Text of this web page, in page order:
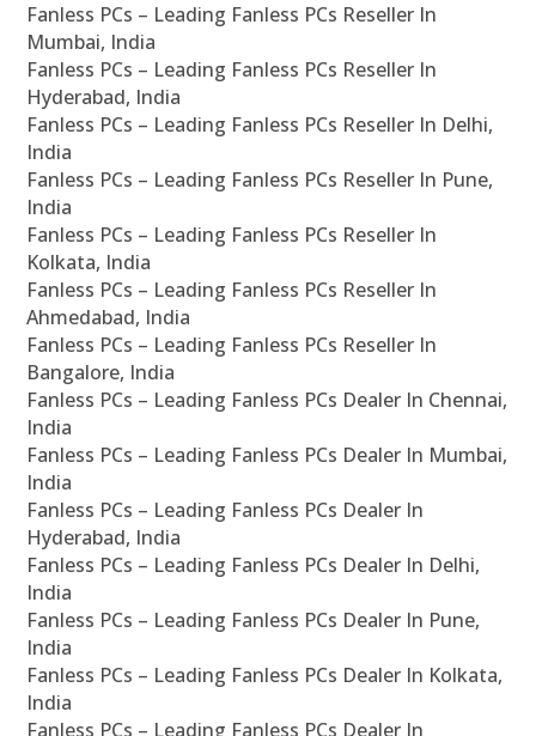
Fanless PCs – Leading Fanless PCs Reseller In
Mumbai, India
Fanless PCs – Leading Fanless PCs Reseller In
Hyderabad, India
Fanless PCs – Leading Fanless PCs Reseller In Delhi,
India
Fanless PCs – Leading Fanless PCs Reseller In Pune,
India
Fanless PCs – Leading Fanless PCs Reseller In
Kolkata, India
Fanless PCs – Leading Fanless PCs Reseller In
Ahmedabad, India
Fanless PCs – Leading Fanless PCs Reseller In
Bangalore, India
Fanless PCs – Leading Fanless PCs Dealer In Chennai,
India
Fanless PCs – Leading Fanless PCs Dealer In Mumbai,
India
Fanless PCs – Leading Fanless PCs Dealer In
Hyderabad, India
Fanless PCs – Leading Fanless PCs Dealer In Delhi,
India
Fanless PCs – Leading Fanless PCs Dealer In Pune,
India
Fanless PCs – Leading Fanless PCs Dealer In Kolkata,
India
Fanless PCs – Leading Fanless PCs Dealer In